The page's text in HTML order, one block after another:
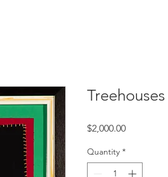
$2,000.00Price
Quantity *